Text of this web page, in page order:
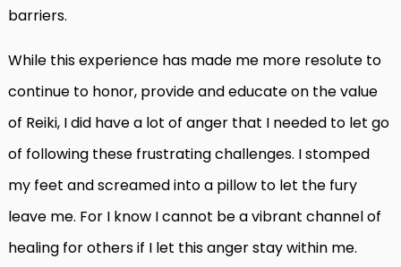
barriers.
While this experience has made me more resolute to
continue to honor, provide and educate on the value
of Reiki, I did have a lot of anger that I needed to let go
of following these frustrating challenges. I stomped
my feet and screamed into a pillow to let the fury
leave me. For I know I cannot be a vibrant channel of
healing for others if I let this anger stay within me.